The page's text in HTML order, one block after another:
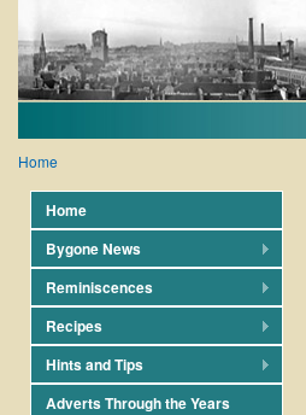
Home
Home
Bygone News
Reminiscences
Recipes
Hints and Tips
Adverts Through the Years